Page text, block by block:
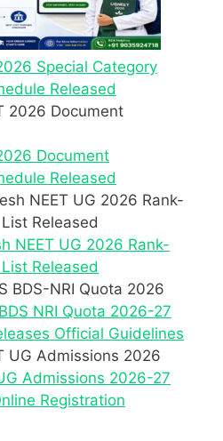
Special Category
Released
Document
Released
NEET UG 2026 Rank-
Released
NRI Quota 2026-27
Official Guidelines
Admissions 2026-27
Registration